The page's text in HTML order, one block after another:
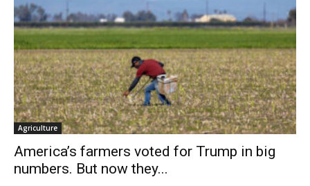
Agriculture
America’s farmers voted for Trump in big
numbers. But now they...